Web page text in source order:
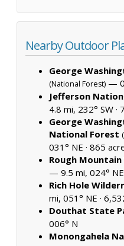
Nearby Outdoor
George
(National Forest) —
Jefferson
4.8 mi, 232° SW ·
George
National Forest
031° NE · 865
Rough
— 9.5 mi, 024° NE
Rich Hole
mi, 051° NE ·
Douthat State
006° N
Monongahela